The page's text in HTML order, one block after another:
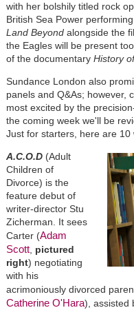
with her bolshily titled rock
British Sea Power
Land Beyondalongside the
the Eagles will be present
of the documentary History
Sundance London also
panels and Q&As; however,
most excited by the
the coming week we'll be
Just for starters, here are
A.C.O.D(Adult
Children of
Divorce) is the
feature debut of
writer-director Stu
Zicherman. It sees
Carter (Adam
Scott, pictured
right) negotiating
with his
acrimoniously divorced
Catherine O'Hara), assisted